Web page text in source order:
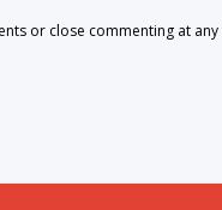
or close commenting at